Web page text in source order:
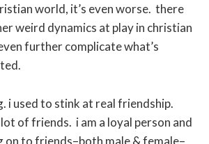
world, it’s even worse. there
weird dynamics at play in christian
further complicate what’s
i used to stink at real friendship.
lot of friends. i am a loyal person and
on to friends–both male & female–